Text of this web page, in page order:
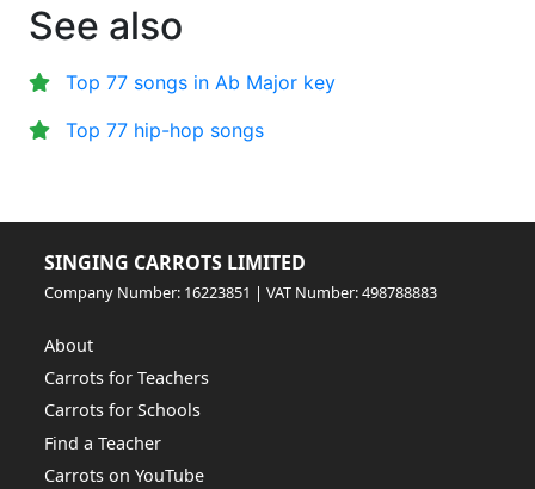
See also
Top 77 songs in Ab Major key
Top 77 hip-hop songs
SINGING CARROTS LIMITED
Company Number: 16223851 | VAT Number: 498788883
About
Carrots for Teachers
Carrots for Schools
Find a Teacher
Carrots on YouTube